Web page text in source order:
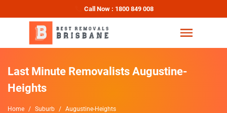
Call Now : 1800 849 008
Last Minute Removalists Augustine-
Heights
Home Suburb
Augustine-Heights